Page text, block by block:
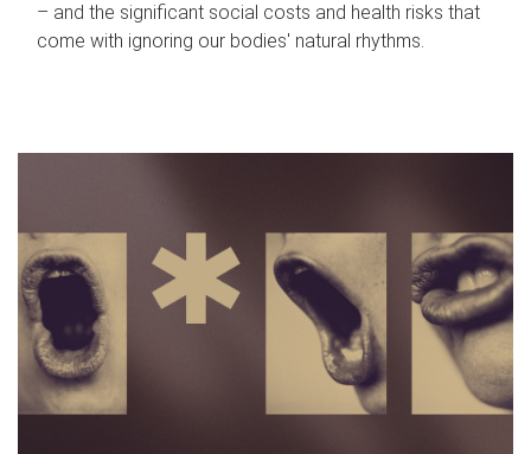
– and the significant social costs and health risks that
come with ignoring our bodies' natural rhythms.